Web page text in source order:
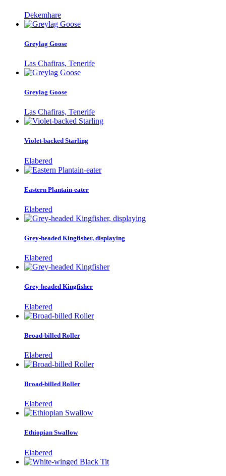
Dekemhare
Greylag Goose
Las Chafiras, Tenerife
Greylag Goose
Las Chafiras, Tenerife
Violet-backed Starling
Elabered
Eastern Plantain-eater
Elabered
Grey-headed Kingfisher, displaying
Elabered
Grey-headed Kingfisher
Elabered
Broad-billed Roller
Elabered
Broad-billed Roller
Elabered
Ethiopian Swallow
Elabered